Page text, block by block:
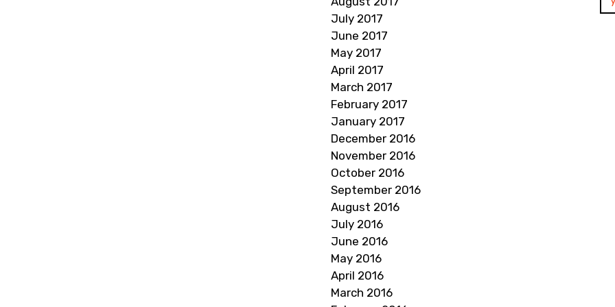
July 2017
June 2017
May 2017
April 2017
March 2017
February 2017
January 2017
December 2016
November 2016
October 2016
September 2016
August 2016
July 2016
June 2016
May 2016
April 2016
March 2016